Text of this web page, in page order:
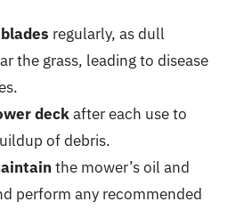
regularly, as dull
the grass, leading to disease
deckafter each use to
of debris.
the mower’s oil and
perform any recommended